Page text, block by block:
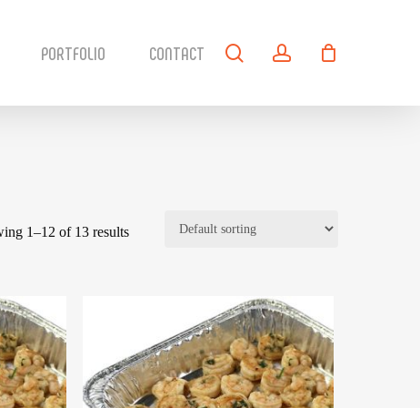
PORTFOLIO CONTACT searchaccount
1–12 of 13 results